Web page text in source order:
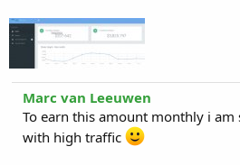
Marc van Leeuwen
To earn this amount monthly i am
with high traffic